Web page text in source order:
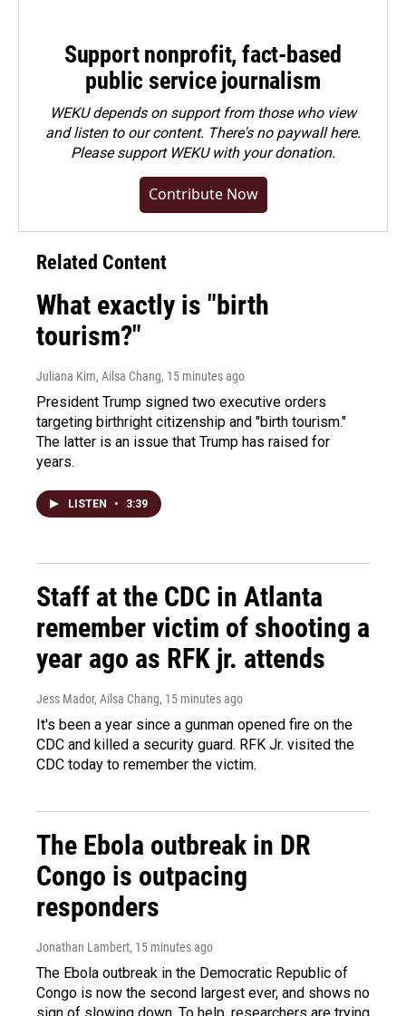
Support nonprofit, fact-based
public service journalism
WEKU depends on support from those who view
and listen to our content. There's no paywall here.
Pleasesupport WEKU with your donation.
Contribute Now
Related Content
What exactly is "birth
tourism?"
Juliana Kim, Ailsa Chang, 15 minutes ago
President Trump signed two executive orders
targeting birthright citizenship and "birth tourism."
The latter is an issue that Trump has raised for
years.
LISTEN • 3:39
Staff at the CDC in Atlanta
remember victim of shooting a
year ago as RFK jr. attends
Jess Mador, Ailsa Chang, 15 minutes ago
It's been a year since a gunman opened fire on the
CDC and killed a security guard. RFK Jr. visited the
CDC today to remember the victim.
The Ebola outbreak in DR
Congo is outpacing
responders
Jonathan Lambert, 15 minutes ago
The Ebola outbreak in the Democratic Republic of
Congo is now the second largest ever, and shows no